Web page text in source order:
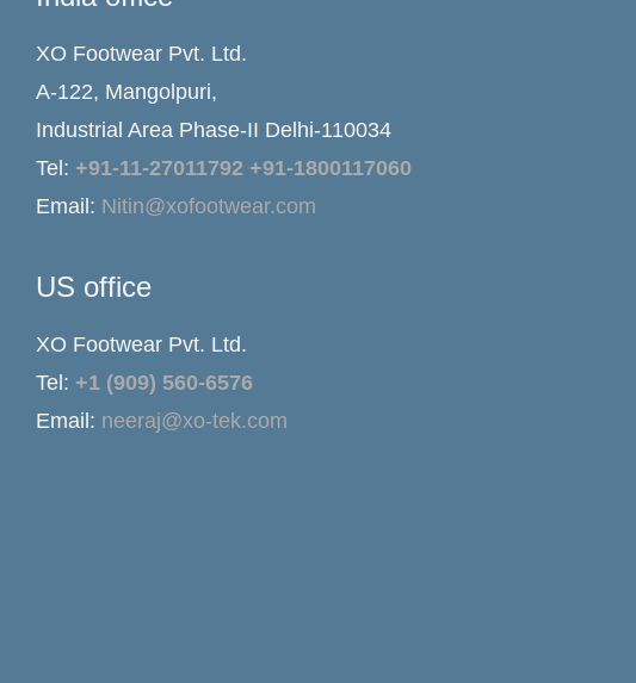
XO Footwear Pvt. Ltd.
A-122, Mangolpuri,
Industrial Area Phase-II Delhi-110034
Tel: +91-11-27011792 +91-1800117060
Email: Nitin@xofootwear.com
US office
XO Footwear Pvt. Ltd.
Tel: +1 (909) 560-6576
Email: neeraj@xo-tek.com